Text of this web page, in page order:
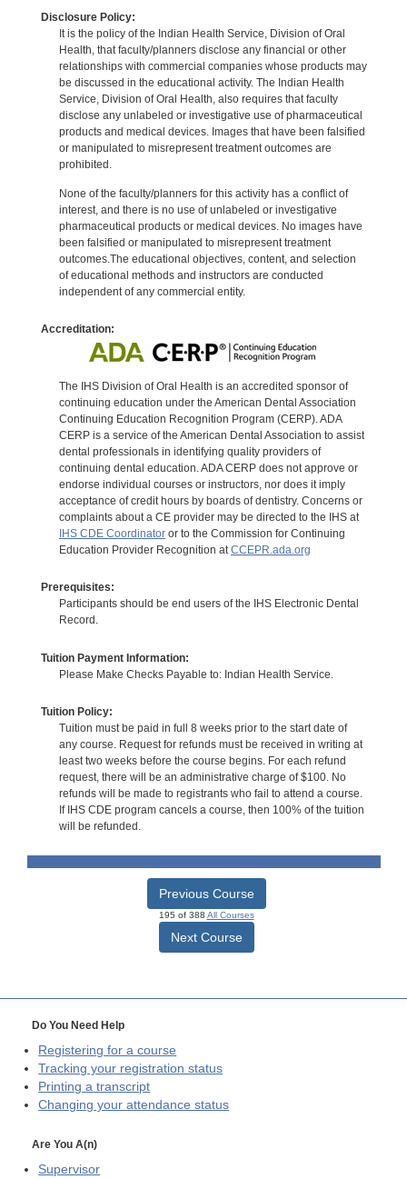
Disclosure Policy:
It is the policy of the Indian Health Service, Division of Oral
Health, that faculty/planners disclose any financial or other
relationships with commercial companies whose products may
be discussed in the educational activity. The Indian Health
Service, Division of Oral Health, also requires that faculty
disclose any unlabeled or investigative use of pharmaceutical
products and medical devices. Images that have been falsified
or manipulated to misrepresent treatment outcomes are
prohibited.
None of the faculty/planners for this activity has a conflict of
interest, and there is no use of unlabeled or investigative
pharmaceutical products or medical devices. No images have
been falsified or manipulated to misrepresent treatment
outcomes.The educational objectives, content, and selection
of educational methods and instructors are conducted
independent of any commercial entity.
Accreditation:
The IHS Division of Oral Health is an accredited sponsor of
continuing education under the American Dental Association
Continuing Education Recognition Program (CERP). ADA
CERP is a service of the American Dental Association to assist
dental professionals in identifying quality providers of
continuing dental education. ADA CERP does not approve or
endorse individual courses or instructors, nor does it imply
acceptance of credit hours by boards of dentistry. Concerns or
complaints about a CE provider may be directed to the IHS at
IHS CDE Coordinatoror to the Commission for Continuing
Education Provider Recognition atCCEPR.ada.org
Prerequisites:
Participants should be end users of the IHS Electronic Dental
Record.
Tuition Payment Information:
Please Make Checks Payable to: Indian Health Service.
Tuition Policy:
Tuition must be paid in full 8 weeks prior to the start date of
any course. Request for refunds must be received in writing at
least two weeks before the course begins. For each refund
request, there will be an administrative charge of $100. No
refunds will be made to registrants who fail to attend a course.
If IHS CDE program cancels a course, then 100% of the tuition
will be refunded.
Previous Course
195 of 388 All Courses
Next Course
Do You Need Help
Registering for a course
Tracking your registration status
Printing a transcript
Changing your attendance status
Are You A(n)
Supervisor